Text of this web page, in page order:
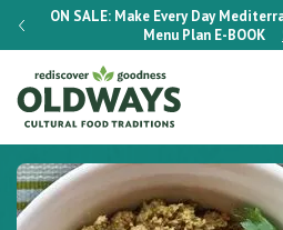
ON SALE: Make Every Day
Menu Plan E-BOOK